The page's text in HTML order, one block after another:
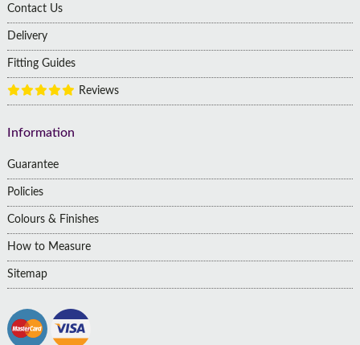
Contact Us
Delivery
Fitting Guides
Reviews
Information
Guarantee
Policies
Colours & Finishes
How to Measure
Sitemap